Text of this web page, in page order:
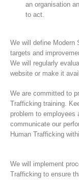
an organisation
to act.
We will define Modern
targets and
We will regularly
website or make it
We are committed to
Trafficking training.
problem to employees
communicate our
Human Trafficking
We will implement
Trafficking to ensure